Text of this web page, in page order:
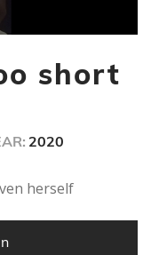
short
2020
herself